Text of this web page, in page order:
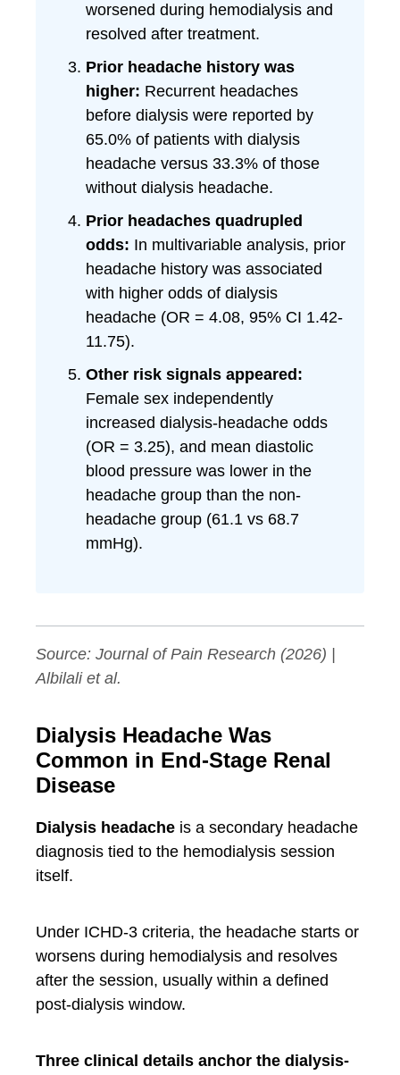
worsened during hemodialysis and
resolved after treatment.
Prior headache history was
higher: Recurrent headaches
before dialysis were reported by
65.0% of patients with dialysis
headache versus 33.3% of those
without dialysis headache.
Prior headaches quadrupled
odds: In multivariable analysis, prior
headache history was associated
with higher odds of dialysis
headache (OR = 4.08, 95% CI 1.42-
11.75).
Other risk signals appeared:
Female sex independently
increased dialysis-headache odds
(OR = 3.25), and mean diastolic
blood pressure was lower in the
headache group than the non-
headache group (61.1 vs 68.7
mmHg).
Source: Journal of Pain Research (2026) |
Albilali et al.
Dialysis Headache Was
Common in End-Stage Renal
Disease
Dialysis headache is a secondary headache
diagnosis tied to the hemodialysis session
itself.
Under ICHD-3 criteria, the headache starts or
worsens during hemodialysis and resolves
after the session, usually within a defined
post-dialysis window.
Three clinical details anchor the dialysis-